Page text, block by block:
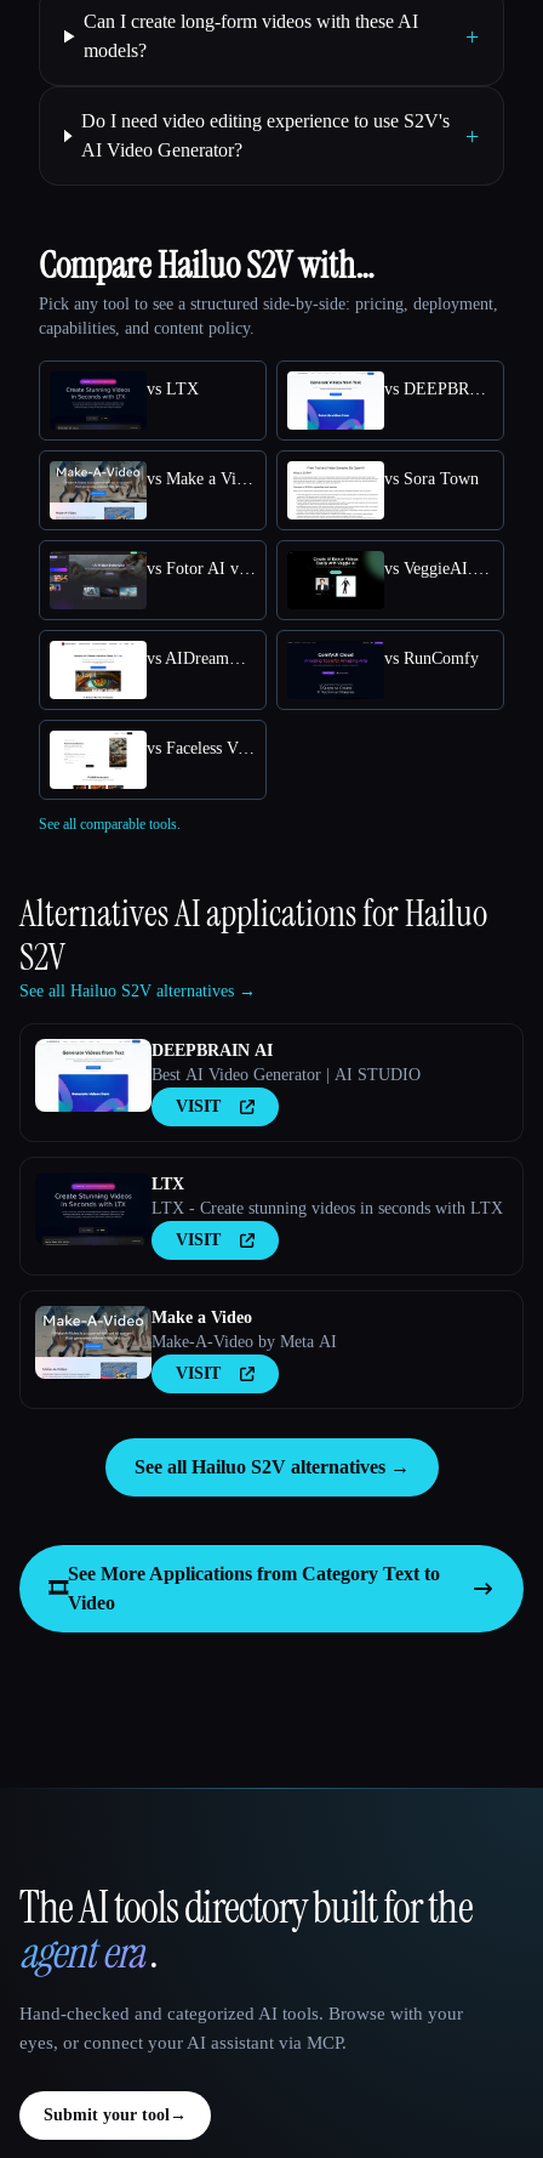
Can I create long-form videos with these AI
models?
+
Do I need video editing experience to use S2V's
AI Video Generator?
+
Compare Hailuo S2V with…
Pick any tool to see a structured side-by-side: pricing, deployment,
capabilities, and content policy.
vs LTX vs DEEPBRAIN AI
vs Make a Video vs Sora Town
vs Fotor AI video generator vs VeggieAI.dance: Create AI Dance Videos with Veggie AI Free Online
vs AIDreamMachine vs RunComfy
vs Faceless Videos AI
See all comparable tools.
Alternatives AI applications forHailuo
S2V
See all Hailuo S2V alternatives →
DEEPBRAIN AI
Best AI Video Generator | AI STUDIO
VISIT
LTX
LTX - Create stunning videos in seconds with LTX
VISIT
Make a Video
Make-A-Video by Meta AI
VISIT
See all Hailuo S2V alternatives →
🎞️
See More Applications from Category Text to
Video
That AI Collection
The AI tools directory built for the
agent era.
Hand-checked and categorized AI tools. Browse with your
eyes, or connect your AI assistant via MCP.
Submit your tool→